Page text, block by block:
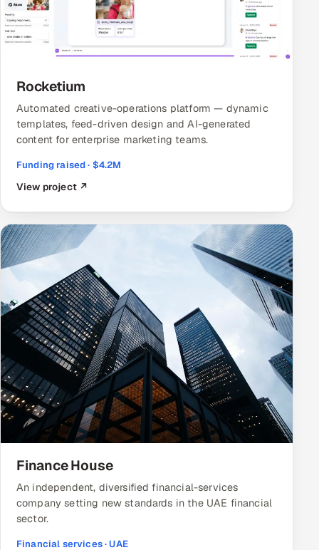
Rocketium
Automated creative-operations platform — dynamic
templates, feed-driven design and AI-generated
content for enterprise marketing teams.
Funding raised · $4.2M
View project ↗
Finance House
An independent, diversified financial-services
company setting new standards in the UAE financial
sector.
Financial services · UAE